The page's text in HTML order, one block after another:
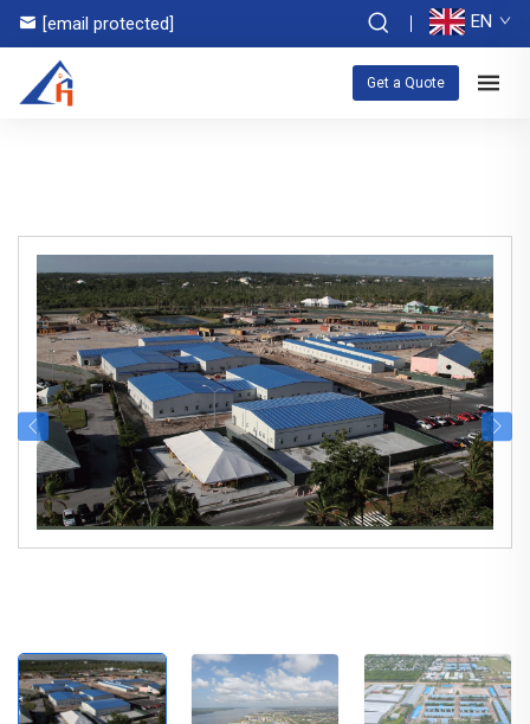
[email protected] EN
Get a Quote